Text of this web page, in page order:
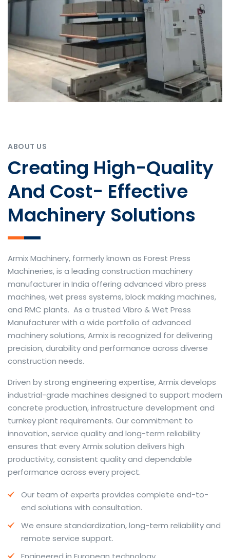
ABOUT US
Creating High-Quality
And Cost- Effective
Machinery Solutions
Armix Machinery, formerly known as Forest Press
Machineries, is a leading construction machinery
manufacturer in India offering advanced vibro press
machines, wet press systems, block making machines,
and RMC plants. As a trusted Vibro & Wet Press
Manufacturer with a wide portfolio of advanced
machinery solutions, Armix is recognized for delivering
precision, durability and performance across diverse
construction needs.
The web offers many language tools, but a reliable
resource that combines dictionary depth with quick
conversion helps learners and professionals alike. Collins
provides contextual examples, idiomatic translations
and pronunciation support so users can check meaning
behind a phrase and confirm subtle differences in use.
For fast conversions and accurate suggestions, try the
dedicatedtranslator to compare options, see
situations.
travel phrases, this service highlights usage notes and
common collocations that a bare word-for-word
Driven by strong engineering expertise, Armix develops
industrial-grade machines designed to support modern
concrete production, infrastructure development and
turnkey plant requirements. Our commitment to
innovation, service quality and long-term reliability
ensures that every Armix solution delivers high
productivity, consistent quality and dependable
performance across every project.
Our team of experts provides complete end-to-
end solutions with consultation.
We ensure standardization, long-term reliability and
remote service support.